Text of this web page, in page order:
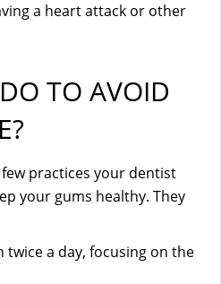
a heart attack or other
TO AVOID
practices your dentist
your gums healthy. They
twice a day, focusing on the